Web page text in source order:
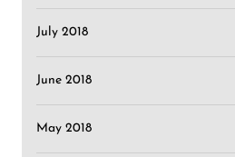
July 2018
June 2018
May 2018